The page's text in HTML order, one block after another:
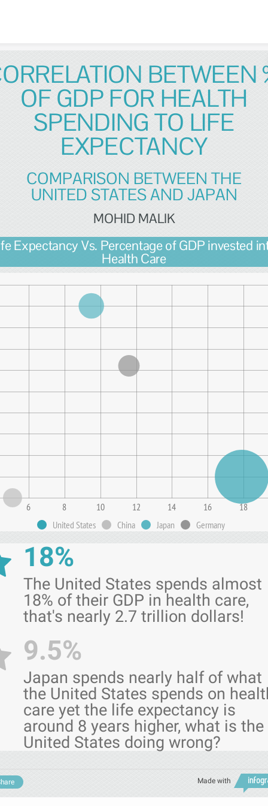
BETWEEN
OF GDP FOR HEALTH
SPENDING TO LIFE
EXPECTANCY
COMPARISON BETWEEN THE
UNITED STATES AND JAPAN
MOHID MALIK
Expectancy Vs. Percentage of GDP invested
Health Care
6 8 10 12 14 16
18
United States
China Japan Germany
18%
The United States spends almost
18% of their GDP in health care,
that's nearly 2.7 trillion dollars!
9.5%
Japan spends nearly half of what
the United States spends on
care yet the life expectancy is
around 8 years higher, what is the
United States doing wrong?
Made with